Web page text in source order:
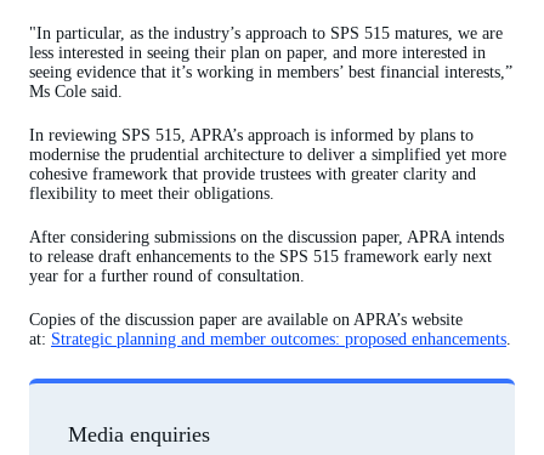
"In particular, as the industry’s approach to SPS 515 matures, we are
less interested in seeing their plan on paper, and more interested in
seeing evidence that it’s working in members’ best financial interests,”
Ms Cole said.
In reviewing SPS 515, APRA’s approach is informed by plans to
modernise the prudential architecture to deliver a simplified yet more
cohesive framework that provide trustees with greater clarity and
flexibility to meet their obligations.
After considering submissions on the discussion paper, APRA intends
to release draft enhancements to the SPS 515 framework early next
year for a further round of consultation.
Copies of the discussion paper are available on APRA’s website
at: Strategic planning and member outcomes: proposed enhancements.
Media enquiries